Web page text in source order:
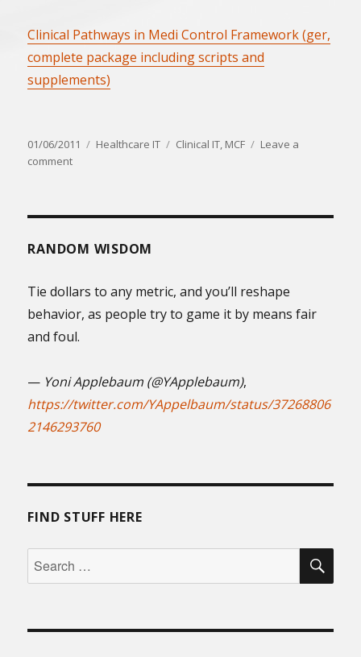
Clinical Pathways in Medi Control Framework (ger,
complete package including scripts and
supplements)
Posted
on
01/06/2011 Categories
Healthcare IT Tags
Clinical IT, MCF
Leave a
commenton
Control
RANDOM WISDOM
Tie dollars to any metric, and you’ll reshape
behavior, as people try to game it by means fair
and foul.
— Yoni Applebaum (@YApplebaum),
https://twitter.com/YAppelbaum/status/37268806
2146293760
FIND STUFF HERE
Search
for: